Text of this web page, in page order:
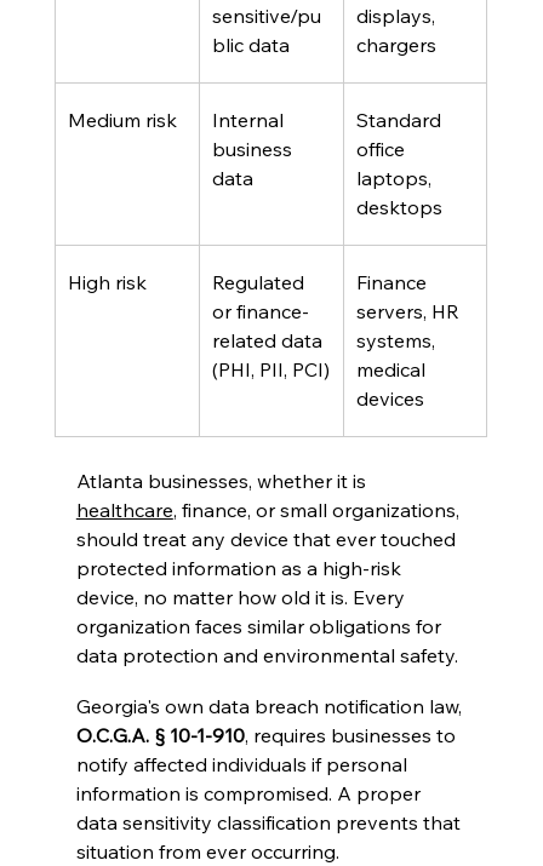
sensitive/pu
blic data
displays,
chargers
Medium risk
Internal
business
data
Standard
office
laptops,
desktops
High risk
Regulated
or finance-
related data
(PHI, PII, PCI)
Finance
servers, HR
systems,
medical
devices
Atlanta businesses, whether it is
healthcare, finance, or small organizations,
should treat any device that ever touched
protected information as a high-risk
device, no matter how old it is. Every
organization faces similar obligations for
data protection and environmental safety.
Georgia's own data breach notification law,
O.C.G.A. § 10-1-910, requires businesses to
notify affected individuals if personal
information is compromised. A proper
data sensitivity classification prevents that
situation from ever occurring.